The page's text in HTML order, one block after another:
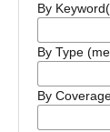
By
By Type
By